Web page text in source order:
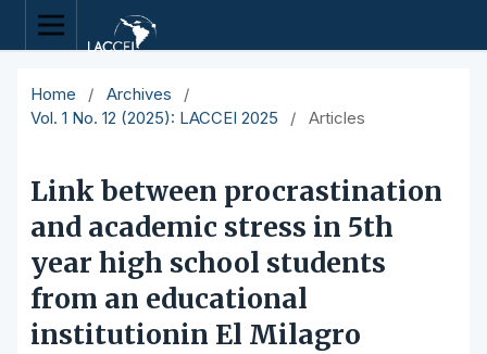
Home / Archives
/
Vol. 1 No. 12 (2025): LACCEI 2025
/ Articles
Link between procrastination
and academic stress in 5th
year high school students
from an educational
institutionin El Milagro